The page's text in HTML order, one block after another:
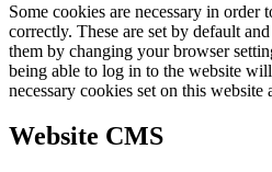
Some cookies are necessary in order
correctly. These are set by default
them by changing your browser
being able to log in to the website
necessary cookies set on this website
Website CMS